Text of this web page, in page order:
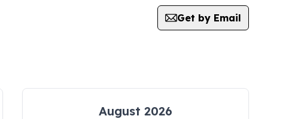
Get by Email
August 2026